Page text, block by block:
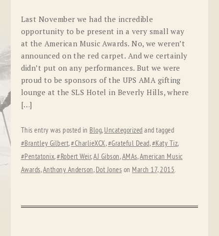
Last November we had the incredible
opportunity to be present in a very small way
at the American Music Awards. No, we weren’t
announced on the red carpet. And we certainly
didn’t put on any performances. But we were
proud to be sponsors of the UPS AMA gifting
lounge at the SLS Hotel in Beverly Hills, where
[…]
This entry was posted in Blog, Uncategorized and tagged
#Brantley Gilbert,#CharlieXCX,#Grateful Dead,#Katy Tiz,
#Pentatonix,#Robert Weir,AJ Gibson,AMAs,American Music
Awards,Anthony Anderson, Dot Jones on March 17, 2015.